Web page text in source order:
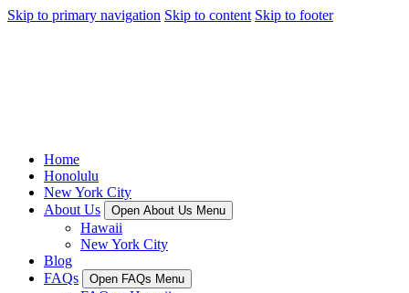
Skip to primary navigation Skip to content Skip to footer
Home
Honolulu
New York City
About Us
Open About Us Menu
Hawaii
New York City
Blog
FAQs
Open FAQs Menu